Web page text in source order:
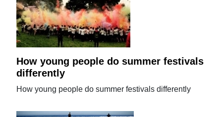
How young people do summer festivals
differently
How young people do summer festivals differently